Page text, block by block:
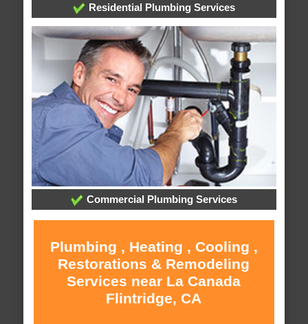
Residential Plumbing Services
Commercial Plumbing Services
Plumbing , Heating , Cooling ,
Restorations & Remodeling
Services near La Canada
Flintridge, CA